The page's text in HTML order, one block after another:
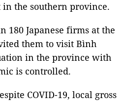
in the southern province.
180 Japanese firms at the
them to visit Bình
in the province with
is controlled.
COVID-19, local gross